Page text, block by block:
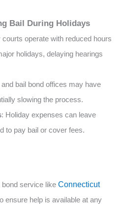
Bail During Holidays
courts operate with reduced hours
holidays, delaying hearings
and bail bond offices may have
slowing the process​.
: Holiday expenses can leave
to pay bail or cover fees​​.
service like Connecticut
ensure help is available at any